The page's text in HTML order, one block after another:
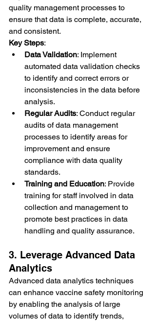
quality management processes to
ensure that data is complete, accurate,
and consistent.
Key Steps:
Data Validation: Implement
automated data validation checks
to identify and correct errors or
inconsistencies in the data before
analysis.
Regular Audits: Conduct regular
audits of data management
processes to identify areas for
improvement and ensure
compliance with data quality
standards.
Training and Education: Provide
training for staff involved in data
collection and management to
promote best practices in data
handling and quality assurance.
3. Leverage Advanced Data
Analytics
Advanced data analytics techniques
can enhance vaccine safety monitoring
by enabling the analysis of large
volumes of data to identify trends,